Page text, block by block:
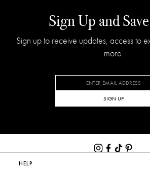
(43)
ADD TO CART
$80.00
Sign Up and
more.